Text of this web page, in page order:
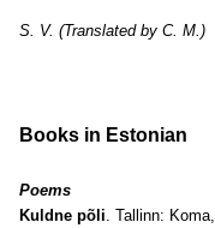
S. V. (Translated by C. M.)
Books in Estonian
Poems
Kuldne põli. Tallinn: